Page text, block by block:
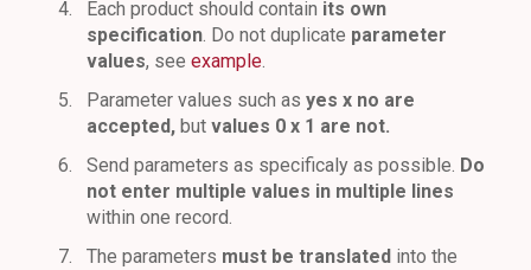
Each product should contain its own
specification. Do not duplicate parameter
values, see example.
Parameter values such as yes x no are
accepted, but values 0 x 1 are not.
Send parameters as specificaly as possible. Do
not enter multiple values in multiple lines
within one record.
The parameters must be translated into the